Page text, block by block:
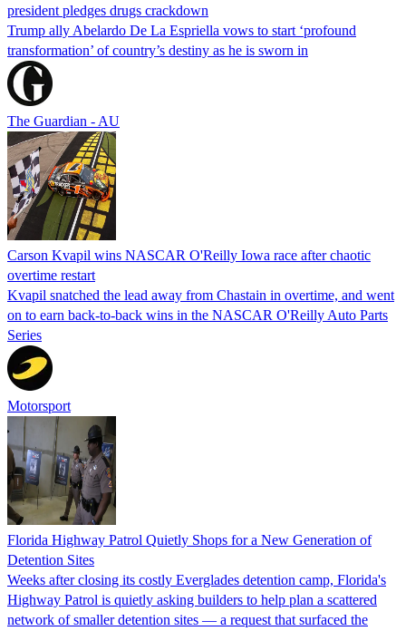
president pledges drugs crackdown
Trump ally Abelardo De La ‌Espriella vows to start ‘profound
transformation’ of country’s destiny as he is sworn in
The Guardian - AU
Carson Kvapil wins NASCAR O'Reilly Iowa race after chaotic
overtime restart
Kvapil snatched the lead away from Chastain in overtime, and went
on to earn back-to-back wins in the NASCAR O'Reilly Auto Parts
Series
Motorsport
Florida Highway Patrol Quietly Shops for a New Generation of
Detention Sites
Weeks after closing its costly Everglades detention camp, Florida's
Highway Patrol is quietly asking builders to help plan a scattered
network of smaller detention sites — a request that surfaced the